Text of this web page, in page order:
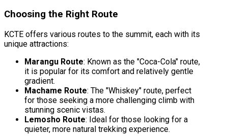
Choosing the Right Route
KCTE offers various routes to the summit, each with its
unique attractions:
Marangu Route: Known as the "Coca-Cola" route,
it is popular for its comfort and relatively gentle
gradient.
Machame Route: The "Whiskey" route, perfect
for those seeking a more challenging climb with
stunning scenic vistas.
Lemosho Route: Ideal for those looking for a
quieter, more natural trekking experience.